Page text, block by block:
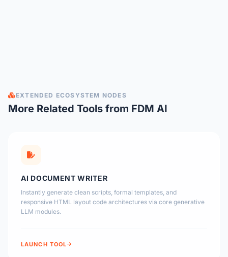
EXTENDED ECOSYSTEM NODES
More Related Tools from FDM AI
AI DOCUMENT WRITER
Instantly generate clean scripts, formal templates, and
responsive HTML layout code architectures via core generative
LLM modules.
LAUNCH TOOL